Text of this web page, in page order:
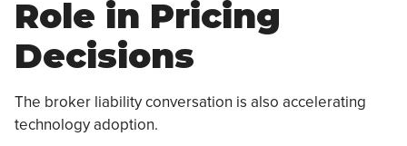
Role in Pricing
Decisions
The broker liability conversation is also accelerating
technology adoption.